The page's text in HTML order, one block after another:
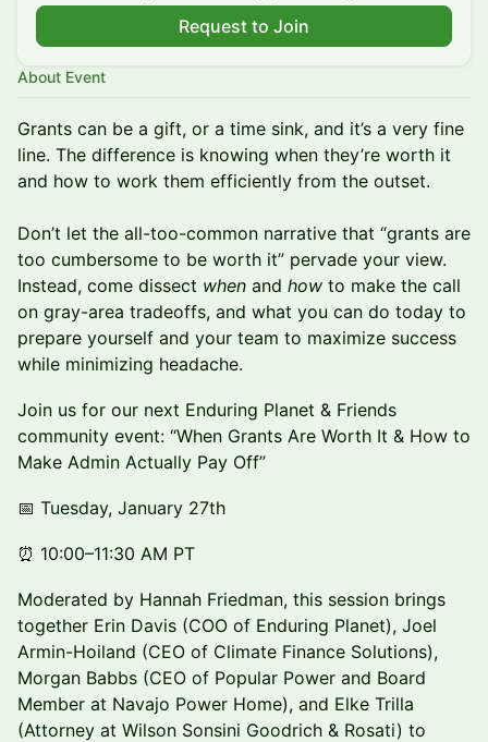
Request to Join
About Event
Grants can be a gift, or a time sink, and it’s a very fine
line. The difference is knowing when they’re worth it
and how to work them efficiently from the outset.
Don’t let the all-too-common narrative that “grants are
too cumbersome to be worth it” pervade your view.
Instead, come dissect when and how to make the call
on gray-area tradeoffs, and what you can do today to
prepare yourself and your team to maximize success
while minimizing headache.
Join us for our next Enduring Planet & Friends
community event: “When Grants Are Worth It & How to
Make Admin Actually Pay Off”
📅 Tuesday, January 27th
⏰ 10:00–11:30 AM PT
Moderated by Hannah Friedman, this session brings
together Erin Davis (COO of Enduring Planet), Joel
Armin-Hoiland (CEO of Climate Finance Solutions),
Morgan Babbs (CEO of Popular Power and Board
Member at Navajo Power Home), and Elke Trilla
(Attorney at Wilson Sonsini Goodrich & Rosati) to